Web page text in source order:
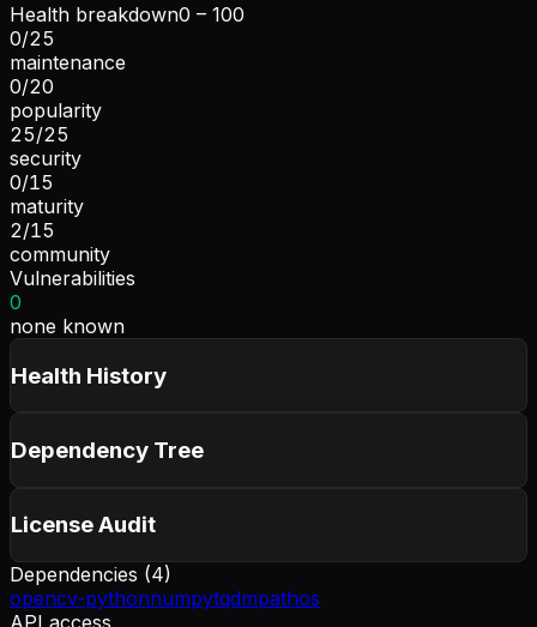
Health breakdown0 – 100
0/25
maintenance
0/20
popularity
25/25
security
0/15
maturity
2/15
community
Vulnerabilities
0
none known
Health History
Dependency Tree
License Audit
Dependencies (4)
opencv-pythonnumpytqdmpathos